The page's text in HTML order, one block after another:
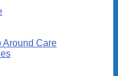
Around Care